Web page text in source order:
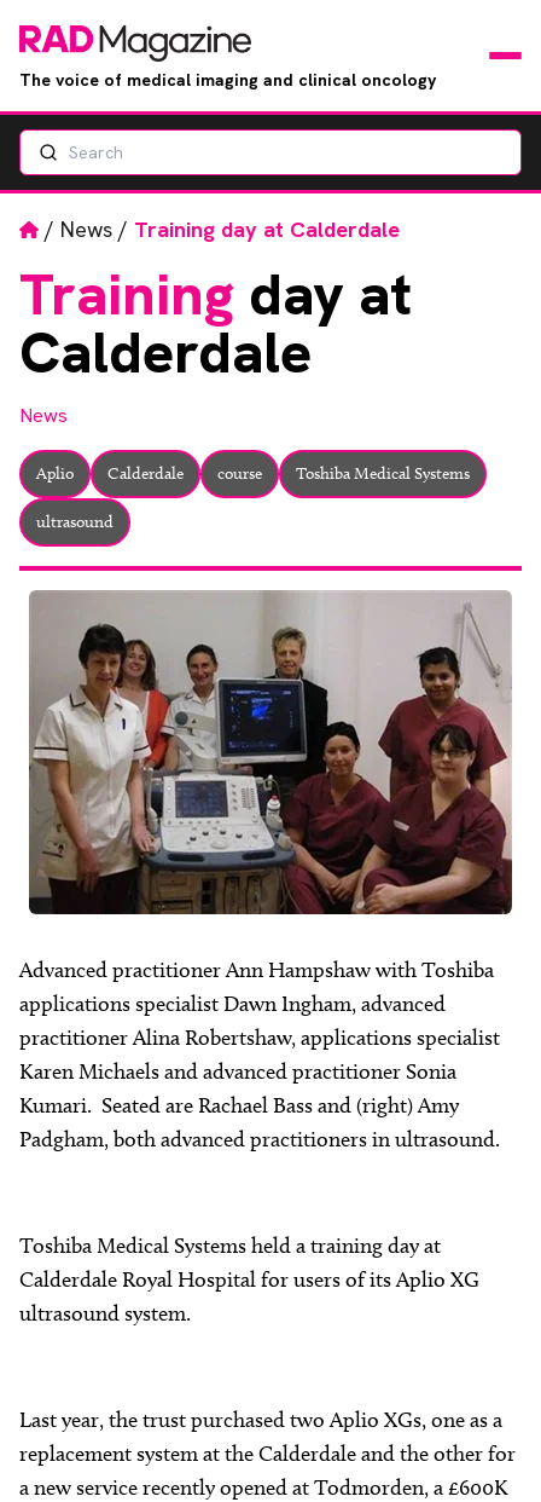
The voice of medical imaging and clinical oncology
Events
Jobs
RAD Directory
Email
FacebookInstagramTwitter LinkedIn
Search
Home
/ News / Training day at Calderdale
Training day at
Calderdale
News
Aplio Calderdale course Toshiba Medical Systems
ultrasound
Advanced practitioner Ann Hampshaw with Toshiba
applications specialist Dawn Ingham, advanced
practitioner Alina Robertshaw, applications specialist
Karen Michaels and advanced practitioner Sonia
Kumari. Seated are Rachael Bass and (right) Amy
Padgham, both advanced practitioners in ultrasound.
Toshiba Medical Systems held a training day at
Calderdale Royal Hospital for users of its Aplio XG
ultrasound system.
Last year, the trust purchased two Aplio XGs, one as a
replacement system at the Calderdale and the other for
a new service recently opened at Todmorden, a £600K